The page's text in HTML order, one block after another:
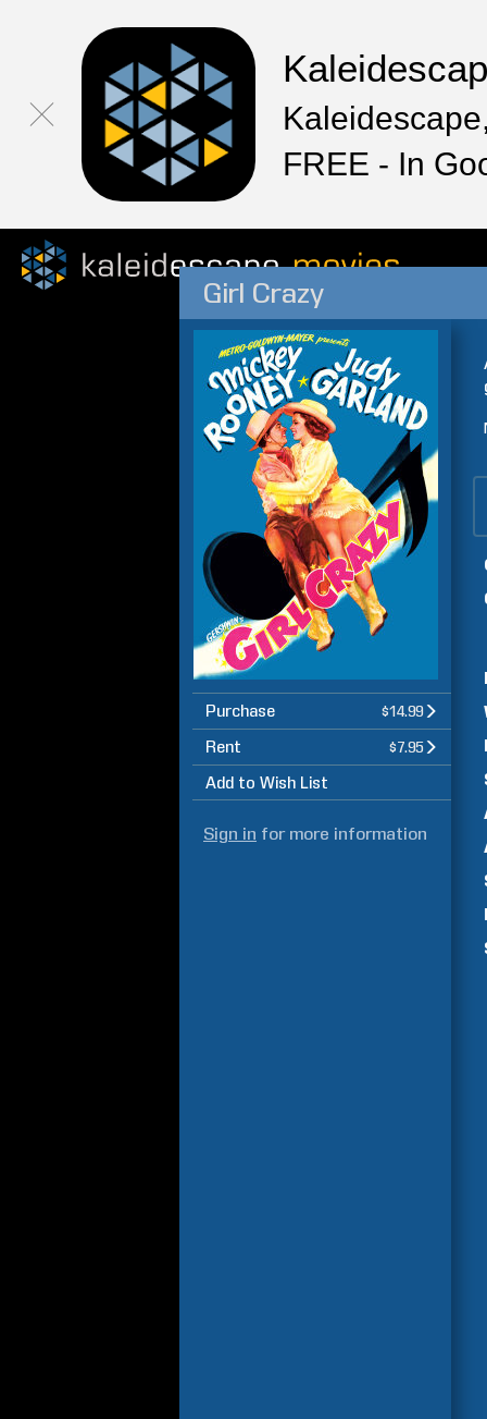
FREE - In
Girl Crazy
Purchase $14.99
Rent $7.95
Add to Wish List
Sign in for more information